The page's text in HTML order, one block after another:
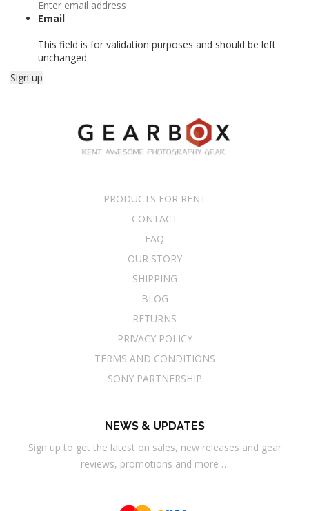
Email
This field is for validation purposes and should be left
unchanged.
PRODUCTS FOR RENT
CONTACT
FAQ
OUR STORY
SHIPPING
BLOG
RETURNS
PRIVACY POLICY
TERMS AND CONDITIONS
SONY PARTNERSHIP
NEWS & UPDATES
Sign up to get the latest on sales, new releases and gear
reviews, promotions and more …